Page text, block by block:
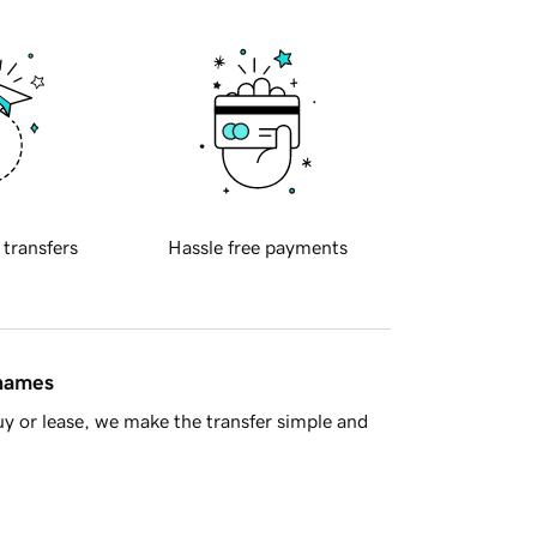
transfers Hassle free payments
or lease, we make the transfer simple and